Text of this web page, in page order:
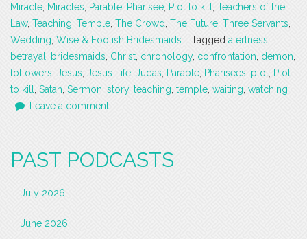
Miracle, Miracles, Parable, Pharisee, Plot to kill, Teachers of the
Law, Teaching, Temple, The Crowd, The Future, Three Servants,
Wedding, Wise & Foolish Bridesmaids Tagged alertness,
betrayal, bridesmaids, Christ, chronology, confrontation, demon,
followers, Jesus, Jesus Life, Judas, Parable, Pharisees, plot, Plot
to kill, Satan, Sermon, story, teaching, temple, waiting, watching
Leave a comment
PAST PODCASTS
July 2026
June 2026